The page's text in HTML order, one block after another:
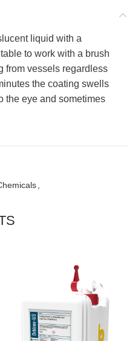
liquid with a
to work with a brush
from vessels regardless
the coating swells
the eye and sometimes